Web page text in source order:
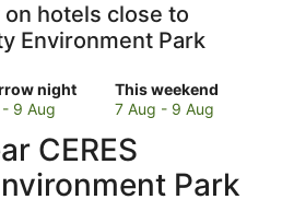
hotels close to
Environment Park
night
9 Aug
This weekend
Check
prices
to
CERES
Community
7 Aug - 9 Aug
CERES
Park